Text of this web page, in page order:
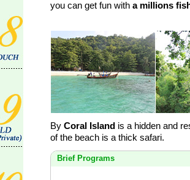
you can get fun with a millions
By Coral Island is a hidden and
of the beach is a thick safari.
Brief Programs